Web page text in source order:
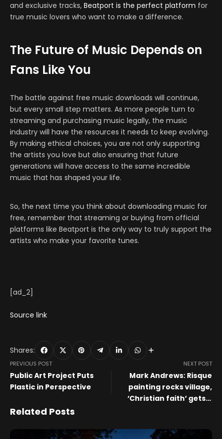
and exclusive tracks, Beatport is the perfect platform for
true music lovers who want to make a difference.
The Future of Music Depends on
Fans Like You
The battle against free music downloads will continue,
but every small step matters. As more people turn to
streaming and purchasing music legally, the music
industry will have the resources it needs to keep evolving.
By making ethical choices, you are not only supporting
the artists you love but also ensuring that future
generations will have access to the same incredible
music that has shaped your life.
So, the next time you think about downloading music for
free, remember that streaming or buying from official
platforms like Beatport is the only way to truly support the
artists who make your favorite tunes.
[ad_2]
Source link
Shares:
PREVIOUS POST
Public Art Project Puts
Plastic in Perspective
NEXT POST
Mark Andrews: Risque
painting rocks village,
‘Christian faith’ gets a
Related Posts